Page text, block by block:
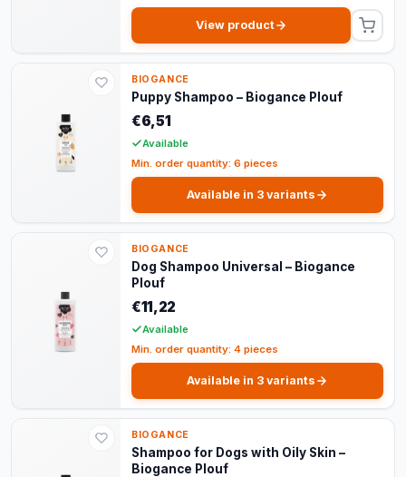
View product
BIOGANCE
Puppy Shampoo – Biogance Plouf
€6,51
Available
Min. order quantity: 6 pieces
Available in 3 variants
BIOGANCE
Dog Shampoo Universal – Biogance
Plouf
€11,22
Available
Min. order quantity: 4 pieces
Available in 3 variants
BIOGANCE
Shampoo for Dogs with Oily Skin –
Biogance Plouf